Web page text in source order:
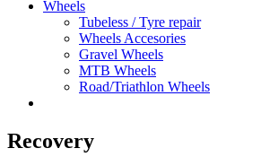
Wheels
Tubeless / Tyre repair
Wheels Accesories
Gravel Wheels
MTB Wheels
Road/Triathlon Wheels
Recovery